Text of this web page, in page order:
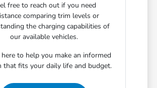
free to reach out if you need
comparing trim levels or
the charging capabilities of
our available vehicles.
to help you make an informed
that fits your daily life and budget.